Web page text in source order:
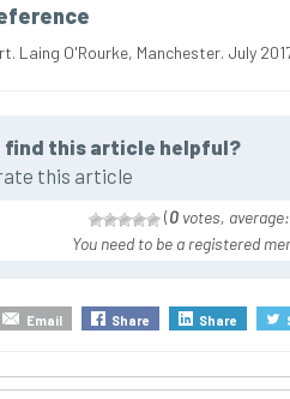
Laing O'Rourke, Manchester. July
find this article helpful?
this article
(0 votes, average:
You need to be a registered
Email Share Share